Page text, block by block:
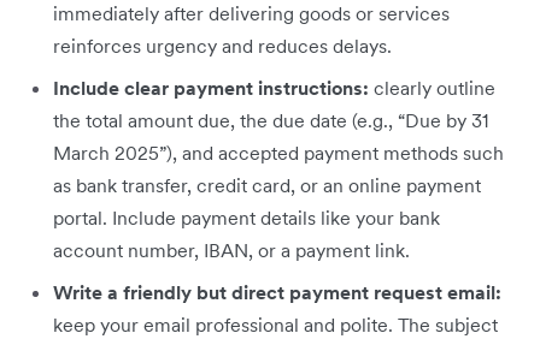
immediately after delivering goods or services
reinforces urgency and reduces delays.
Include clear payment instructions: clearly outline
the total amount due, the due date (e.g., “Due by 31
March 2025”), and accepted payment methods such
as bank transfer, credit card, or an online payment
portal. Include payment details like your bank
account number, IBAN, or a payment link.
Write a friendly but direct payment request email:
keep your email professional and polite. The subject